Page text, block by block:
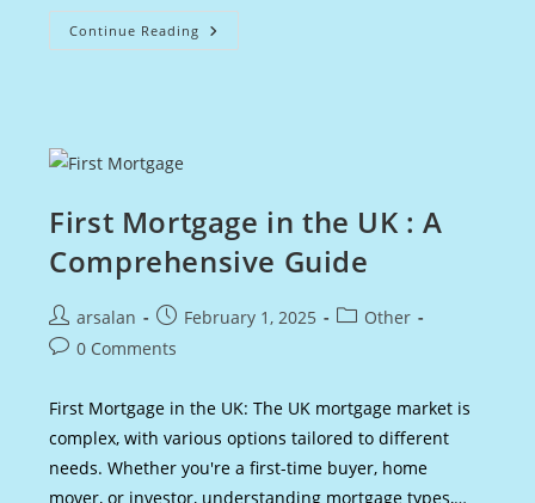
Continue Reading Scottish
Mortgage
First Mortgage in the UK : A
Comprehensive Guide
Post
author:
arsalan
Post
published:
February 1, 2025
PostOther
Post0 Comments
First Mortgage in the UK: The UK mortgage market is
complex, with various options tailored to different
needs. Whether you're a first-time buyer, home
mover, or investor, understanding mortgage types,…